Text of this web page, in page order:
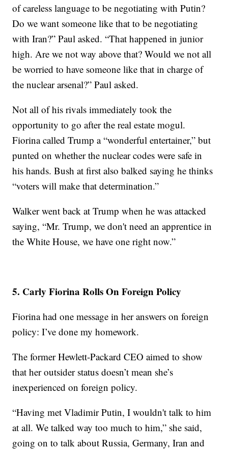
of careless language to be negotiating with Putin?
Do we want someone like that to be negotiating
with Iran?” Paul asked. “That happened in junior
high. Are we not way above that? Would we not all
be worried to have someone like that in charge of
the nuclear arsenal?” Paul asked.
Not all of his rivals immediately took the
opportunity to go after the real estate mogul.
Fiorina called Trump a “wonderful entertainer,” but
punted on whether the nuclear codes were safe in
his hands. Bush at first also balked saying he thinks
“voters will make that determination.”
Walker went back at Trump when he was attacked
saying, “Mr. Trump, we don't need an apprentice in
the White House, we have one right now.”
5. Carly Fiorina Rolls On Foreign Policy
Fiorina had one message in her answers on foreign
policy: I’ve done my homework.
The former Hewlett-Packard CEO aimed to show
that her outsider status doesn’t mean she’s
inexperienced on foreign policy.
“Having met Vladimir Putin, I wouldn't talk to him
at all. We talked way too much to him,” she said,
going on to talk about Russia, Germany, Iran and